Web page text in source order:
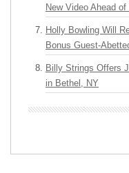
New Video Ahead
Holly Bowling Will
Bonus Guest-
Billy Strings Offers
in Bethel, NY